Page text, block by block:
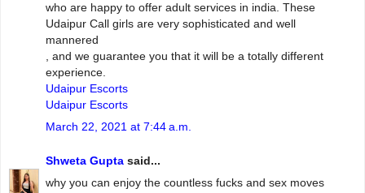
who are happy to offer adult services in india. These
Udaipur Call girls are very sophisticated and well
mannered
, and we guarantee you that it will be a totally different
experience.
Udaipur Escorts
Udaipur Escorts
March 22, 2021 at 7:44 a.m.
Shweta Gupta said...
why you can enjoy the countless fucks and sex moves